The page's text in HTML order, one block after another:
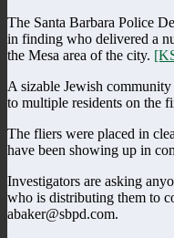
The Santa Barbara Police
in finding who delivered a
the Mesa area of the city.
A sizable Jewish
to multiple residents on the
The fliers were placed in
have been showing up in
Investigators are asking
who is distributing them to
abaker@sbpd.com.